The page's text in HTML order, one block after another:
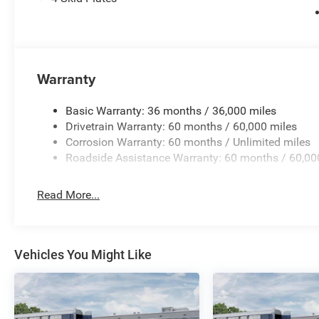
Experience the unparalleled capability, style, and
Warranty
Basic Warranty: 36 months / 36,000 miles
Drivetrain Warranty: 60 months / 60,000 miles
Corrosion Warranty: 60 months / Unlimited miles
Roadside Assistance Warranty: 60 months /
Read More...
Vehicles You Might Like